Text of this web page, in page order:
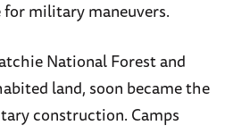
for military maneuvers.
National Forest and
land, soon became the
construction. Camps